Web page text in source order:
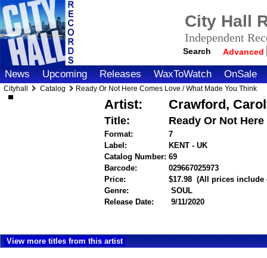
City Hall
Independent
Search Advanced
News Upcoming Releases WaxToWatch OnSale
Cityhall Catalog Ready Or Not Here Comes Love / What Made You Think
Artist: Crawford,
Title: Ready Or Not
Format:
7
Label:
KENT - UK
Catalog Number: 69
Barcode:
029667025973
Price:
$17.98(All prices
Genre:
SOUL
Release Date:
9/11/2020
View more titles from this artist